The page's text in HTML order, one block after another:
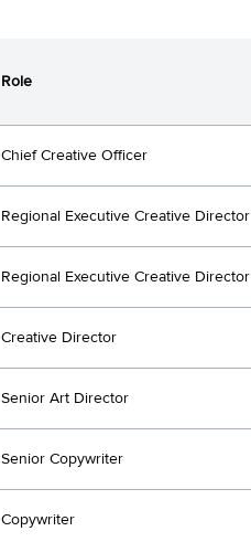
Role
Chief Creative Officer
Regional Executive Creative Director
Regional Executive Creative Director
Creative Director
Senior Art Director
Senior Copywriter
Copywriter